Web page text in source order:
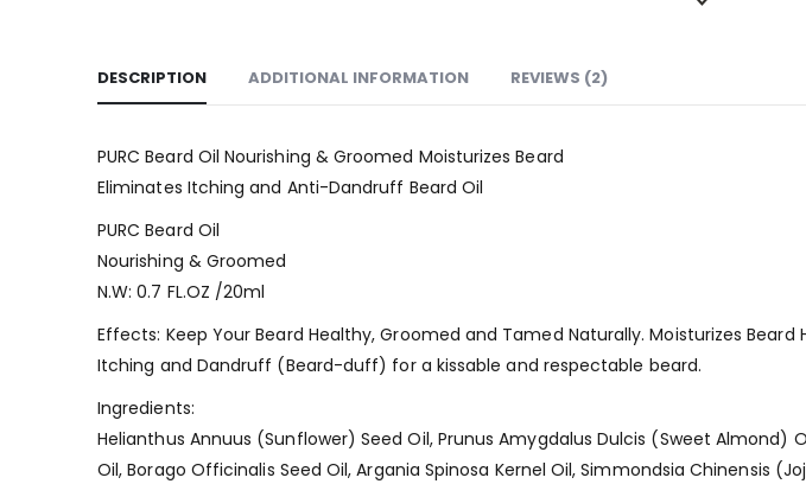
DESCRIPTION ADDITIONAL INFORMATION REVIEWS (2)
PURC Beard Oil Nourishing & Groomed Moisturizes Beard
Eliminates Itching and Anti-Dandruff Beard Oil
PURC Beard Oil
Nourishing & Groomed
N.W: 0.7 FL.OZ /20ml
Effects: Keep Your Beard Healthy, Groomed and Tamed Naturally. Moisturizes Beard
Itching and Dandruff (Beard-duff) for a kissable and respectable beard.
Ingredients:
Helianthus Annuus (Sunflower) Seed Oil, Prunus Amygdalus Dulcis (Sweet Almond)
Oil, Borago Officinalis Seed Oil, Argania Spinosa Kernel Oil, Simmondsia Chinensis